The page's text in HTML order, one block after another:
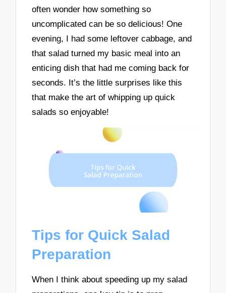
often wonder how something so
uncomplicated can be so delicious! One
evening, I had some leftover cabbage, and
that salad turned my basic meal into an
enticing dish that had me coming back for
seconds. It’s the little surprises like this
that make the art of whipping up quick
salads so enjoyable!
Tips for Quick Salad
Preparation
When I think about speeding up my salad